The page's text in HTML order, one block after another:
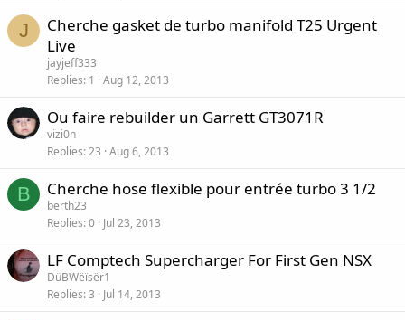
J
Cherche gasket de turbo manifold T25 Urgent
Live
jayjeff333
Replies 1 Aug 12, 2013
Ou faire rebuilder un Garrett GT3071R
vizi0n
Replies 23 Aug 6, 2013
B Cherche hose flexible pour entrée turbo 3 1/2
berth23
Replies 0 Jul 23, 2013
LF Comptech Supercharger For First Gen NSX
DüBWëïsër1
Replies 3 Jul 14, 2013